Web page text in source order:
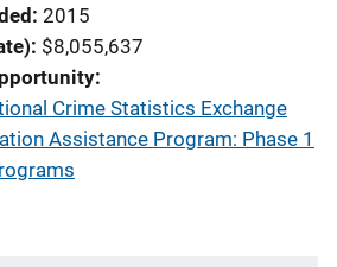
2015
$8,055,637
Crime Statistics Exchange
Assistance Program: Phase 1